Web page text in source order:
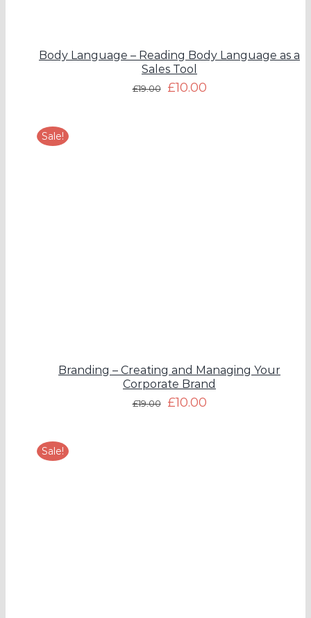
Body Language – Reading Body Language as a
Sales Tool
£19.00 £10.00
Sale!
Branding – Creating and Managing Your
Corporate Brand
£19.00 £10.00
Sale!